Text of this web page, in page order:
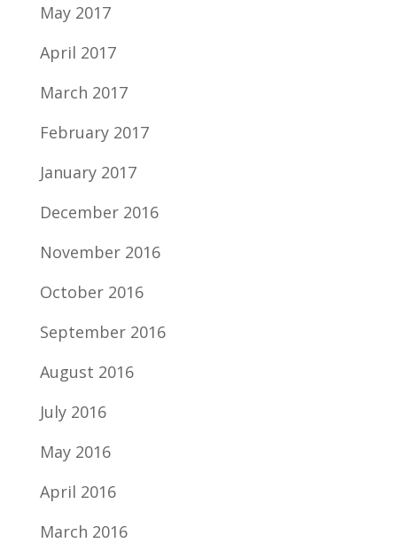
May 2017
April 2017
March 2017
February 2017
January 2017
December 2016
November 2016
October 2016
September 2016
August 2016
July 2016
May 2016
April 2016
March 2016